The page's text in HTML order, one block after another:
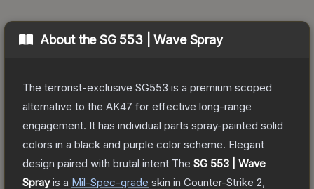
About theSG 553 | Wave Spray
The terrorist-exclusive SG553 is a premium scoped
alternative to the AK47 for effective long-range
engagement. It has individual parts spray-painted solid
colors in a black and purple color scheme. Elegant
design paired with brutal intent The SG 553 | Wave
Sprayis a Mil-Spec-grade skin in Counter-Strike 2